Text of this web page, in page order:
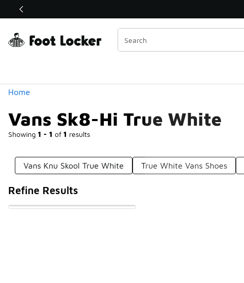
Off Sale Extended🔥
Home
Vans Sk8-Hi True White
Showing 1 - 1 of 1 results
Similar
Categories
Vans Knu Skool True White True White Vans Shoes
Refine Results